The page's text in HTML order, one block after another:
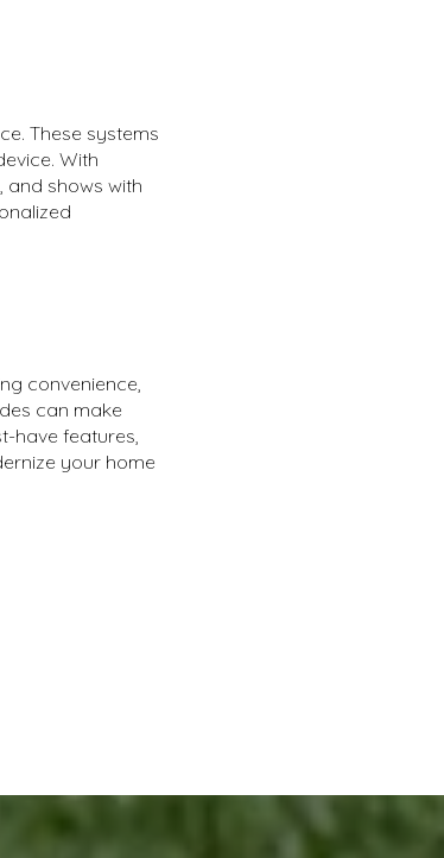
These systems
With
and shows with
convenience,
can make
have features,
your home